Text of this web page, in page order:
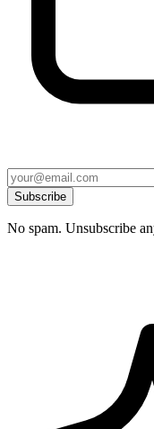
Subscribe
No spam. Unsubscribe